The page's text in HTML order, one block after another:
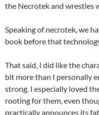
the Necrotek and wrestles
Speaking of necrotek, we
book before that
That said, I did like the
bit more than I personally
strong. I especially loved
rooting for them, even
practically announces its